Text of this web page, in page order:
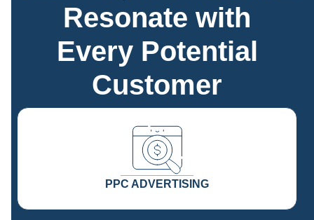
Resonate with
Every Potential
Customer
PPC ADVERTISING